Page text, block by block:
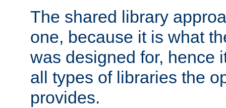
The shared library
one, because it is what
was designed for, hence
all types of libraries the
provides.